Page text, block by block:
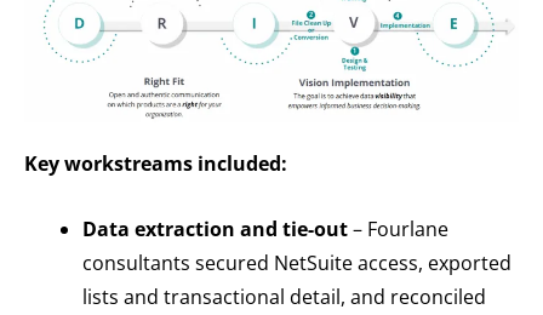
Key workstreams included:
Data extraction and tie-out– Fourlane
consultants secured NetSuite access, exported
lists and transactional detail, and reconciled